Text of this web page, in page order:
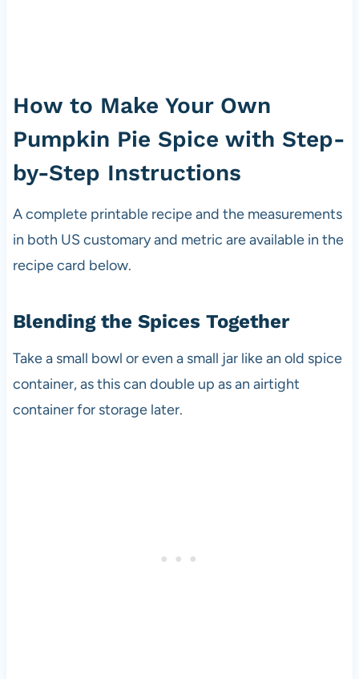
How to Make Your Own
Pumpkin Pie Spice with Step-
by-Step Instructions
A complete printable recipe and the measurements
in both US customary and metric are available in the
recipe card below.
Blending the Spices Together
Take a small bowl or even a small jar like an old spice
container, as this can double up as an airtight
container for storage later.